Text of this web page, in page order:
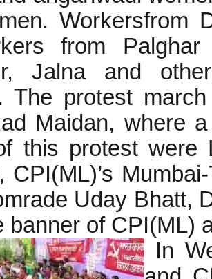
Workersfrom
from
Jalna and
The protest
Maidan, where
this protest were
CPI(ML)’s
Uday Bhatt,
banner of
In